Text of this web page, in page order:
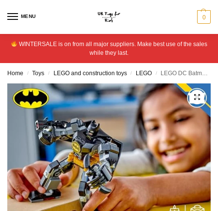
MENU 0
WINTERSALE is on from all major suppliers. Make best use of the sales
while they last.
Home / Toys / LEGO and construction toys / LEGO / LEGO DC Batman Mech Armour Super-Hero Building Toy Set 76270